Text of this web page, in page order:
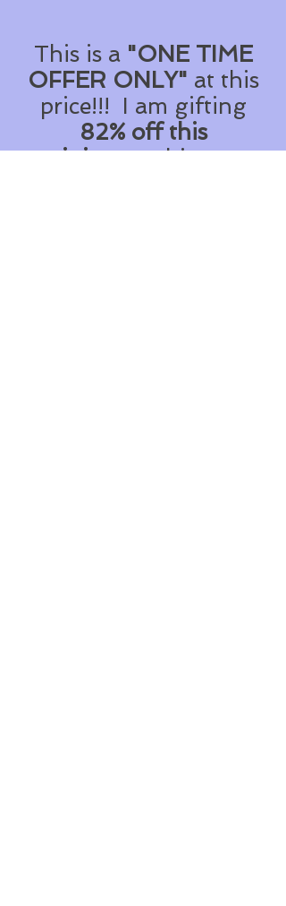
This is a "ONE TIME
OFFER ONLY" at this
price!!! I am gifting
82% off this
trainingon this page